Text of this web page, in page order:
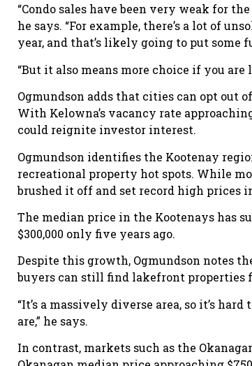
“Condo sales have been very weak for
he says. “For example, there’s a lot of
year, and that’s likely going to put some
“But it also means more choice if you
Ogmundson adds that cities can opt out
With Kelowna’s vacancy rate
could reignite investor interest.
Ogmundson identifies the Kootenay
recreational property hot spots. While
brushed it off and set record high prices
The median price in the Kootenays has
$300,000 only five years ago.
Despite this growth, Ogmundson notes
buyers can still find lakefront properties
“It’s a massively diverse area, so it’s
are,” he says.
In contrast, markets such as the